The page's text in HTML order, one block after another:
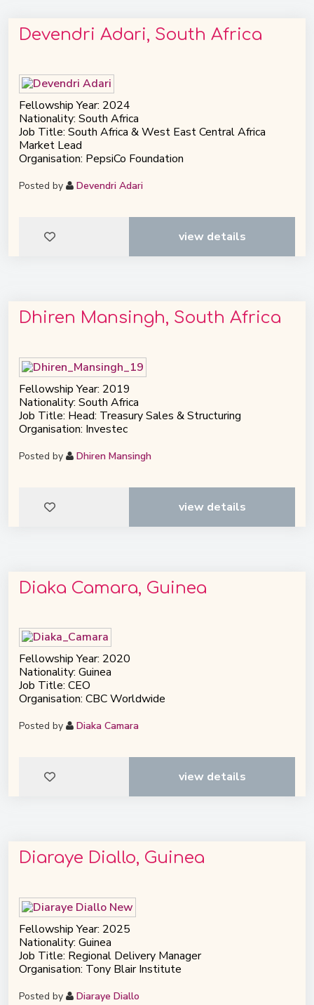
Devendri Adari, South Africa
Fellowship Year: 2024
Nationality: South Africa
Job Title: South Africa & West East Central Africa
Market Lead
Organisation: PepsiCo Foundation
Posted by Devendri Adari
view details
Dhiren Mansingh, South Africa
Fellowship Year: 2019
Nationality: South Africa
Job Title: Head: Treasury Sales & Structuring
Organisation: Investec
Posted by Dhiren Mansingh
view details
Diaka Camara, Guinea
Fellowship Year: 2020
Nationality: Guinea
Job Title: CEO
Organisation: CBC Worldwide
Posted by Diaka Camara
view details
Diaraye Diallo, Guinea
Fellowship Year: 2025
Nationality: Guinea
Job Title: Regional Delivery Manager
Organisation: Tony Blair Institute
Posted by Diaraye Diallo